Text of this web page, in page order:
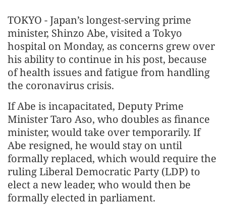
TOKYO - Japan’s longest-serving prime
minister, Shinzo Abe, visited a Tokyo
hospital on Monday, as concerns grew over
his ability to continue in his post, because
of health issues and fatigue from handling
the coronavirus crisis.
If Abe is incapacitated, Deputy Prime
Minister Taro Aso, who doubles as finance
minister, would take over temporarily. If
Abe resigned, he would stay on until
formally replaced, which would require the
ruling Liberal Democratic Party (LDP) to
elect a new leader, who would then be
formally elected in parliament.